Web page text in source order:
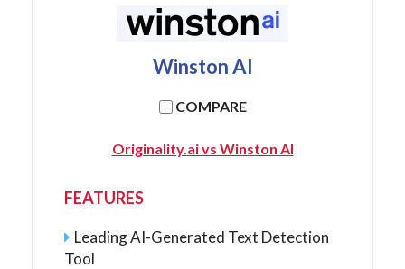
Winston AI
COMPARE
Originality.ai vs Winston AI
FEATURES
Leading AI-Generated Text Detection
Tool